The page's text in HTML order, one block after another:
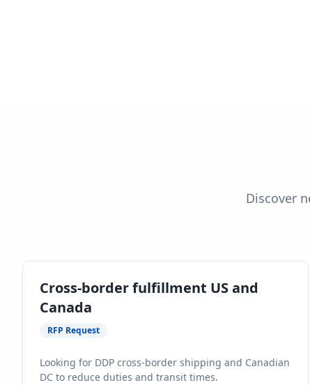
Discover
Cross-border fulfillment US and
Canada
RFP Request
Looking for DDP cross-border shipping and Canadian
DC to reduce duties and transit times.